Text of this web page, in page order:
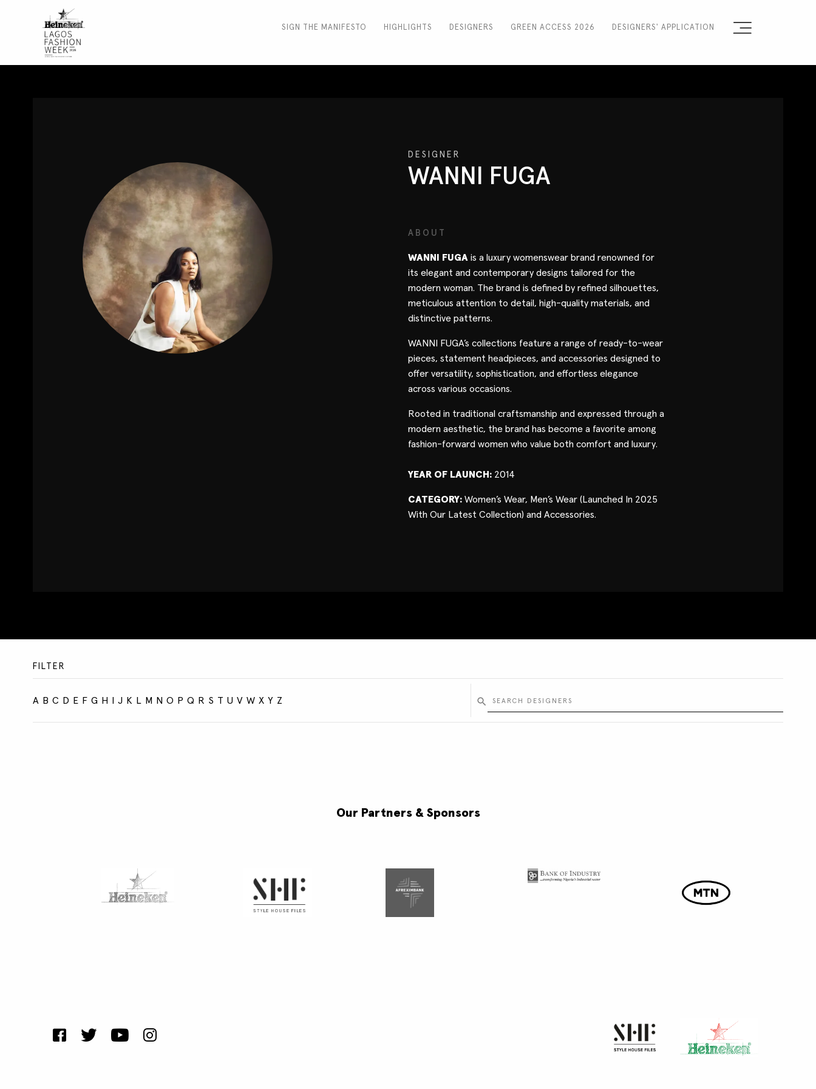
SIGN THE MANIFESTO HIGHLIGHTS DESIGNERS GREEN ACCESS 2026 DESIGNERS' APPLICATION
Green Access 2026
DESIGNER
WANNI FUGA
ABOUT
WANNI FUGAis a luxury womenswear brand renowned for
its elegant and contemporary designs tailored for the
modern woman. The brand is defined by refined silhouettes,
meticulous attention to detail, high-quality materials, and
distinctive patterns.
WANNI FUGA’s collections feature a range of ready-to-wear
pieces, statement headpieces, and accessories designed to
offer versatility, sophistication, and effortless elegance
across various occasions.
Rooted in traditional craftsmanship and expressed through a
modern aesthetic, the brand has become a favorite among
fashion-forward women who value both comfort and luxury.
YEAR OF LAUNCH: 2014
CATEGORY: Women’s Wear, Men’s Wear (Launched In 2025
With Our Latest Collection) and Accessories.
FILTER
A B C D E F G H J K L M N O P Q R S T U V W X Y Z
Our Partners & Sponsors